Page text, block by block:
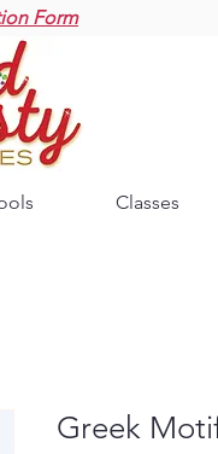
Form
Classes
Greek